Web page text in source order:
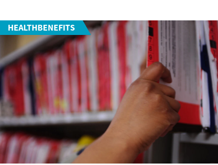
HEALTHBENEFITS